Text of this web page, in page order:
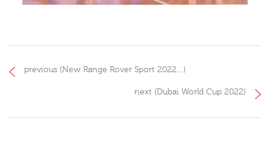
previous (New Range Rover Sport 2022…)
next (Dubai World Cup 2022)